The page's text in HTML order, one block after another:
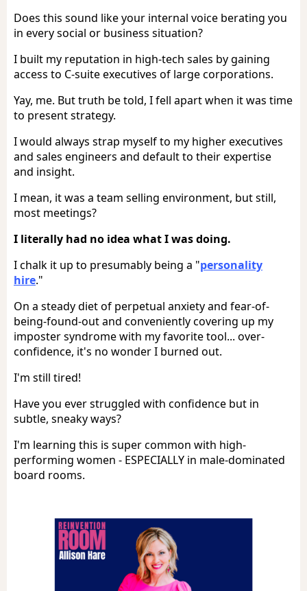
Does this sound like your internal voice berating you
in every social or business situation?
I built my reputation in high-tech sales by gaining
access to C-suite executives of large corporations.
Yay, me. But truth be told, I fell apart when it was time
to present strategy.
I would always strap myself to my higher executives
and sales engineers and default to their expertise
and insight.
I mean, it was a team selling environment, but still,
most meetings?
I literally had no idea what I was doing.
I chalk it up to presumably being a "personality
hire."
On a steady diet of perpetual anxiety and fear-of-
being-found-out and conveniently covering up my
imposter syndrome with my favorite tool... over-
confidence, it's no wonder I burned out.
I'm still tired!
Have you ever struggled with confidence but in
subtle, sneaky ways?
I'm learning this is super common with high-
performing women - ESPECIALLY in male-dominated
board rooms.